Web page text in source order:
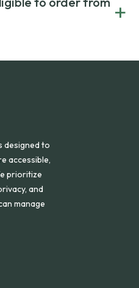
prescriptions without
are carefully reviewed
pharmacies to ensure
+
while additional fees may
designed to
accessible,
prioritize
and
manage